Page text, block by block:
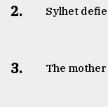
2. Sylhet
3. The